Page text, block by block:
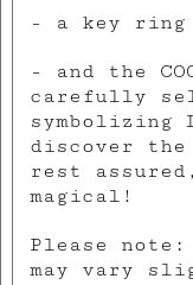
- a key ring
- and the
carefully
symbolizing
discover
rest
magical!
Please
may vary